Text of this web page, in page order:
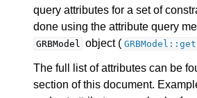
query attributes for a set of
done using the attribute query
GRBModel object ( GRBModel::get
The full list of attributes can be
section of this document.